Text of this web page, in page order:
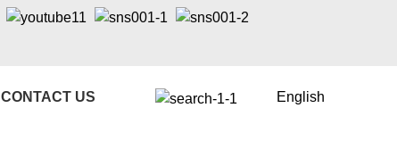
CONTACT US English